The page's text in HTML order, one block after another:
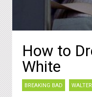
How to
White
BREAKING BAD